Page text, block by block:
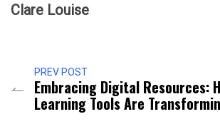
Clare Louise
PREV POST
Embracing Digital Resources:
Learning Tools Are